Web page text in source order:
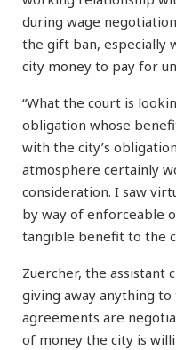
during wage
the gift ban, especially
city money to pay for
“What the court is
obligation whose
with the city’s
atmosphere certainly
consideration. I saw
by way of enforceable
tangible benefit to the
Zuercher, the assistant
giving away anything
agreements are
of money the city is